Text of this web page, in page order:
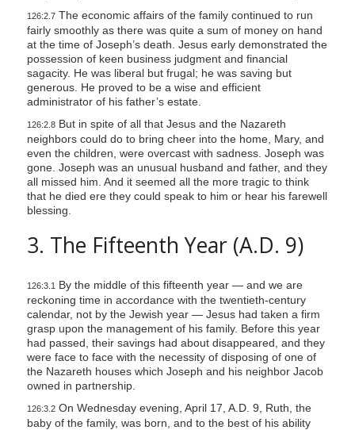
126:2.7The economic affairs of the family continued to run
fairly smoothly as there was quite a sum of money on hand
at the time of Joseph’s death. Jesus early demonstrated the
possession of keen business judgment and financial
sagacity. He was liberal but frugal; he was saving but
generous. He proved to be a wise and efficient
administrator of his father’s estate.
126:2.8But in spite of all that Jesus and the Nazareth
neighbors could do to bring cheer into the home, Mary, and
even the children, were overcast with sadness. Joseph was
gone. Joseph was an unusual husband and father, and they
all missed him. And it seemed all the more tragic to think
that he died ere they could speak to him or hear his farewell
blessing.
3. The Fifteenth Year (A.D. 9)
126:3.1 By the middle of this fifteenth year — and we are
reckoning time in accordance with the twentieth-century
calendar, not by the Jewish year — Jesus had taken a firm
grasp upon the management of his family. Before this year
had passed, their savings had about disappeared, and they
were face to face with the necessity of disposing of one of
the Nazareth houses which Joseph and his neighbor Jacob
owned in partnership.
126:3.2On Wednesday evening, April 17, A.D. 9, Ruth, the
baby of the family, was born, and to the best of his ability